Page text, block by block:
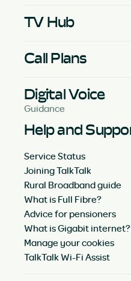
TV Hub
Call Plans
Digital Voice
Guidance
Help and
Service Status
Joining TalkTalk
Rural Broadband guide
What is Full Fibre?
Advice for pensioners
What is Gigabit internet?
Manage your cookies
TalkTalk Wi-Fi Assist